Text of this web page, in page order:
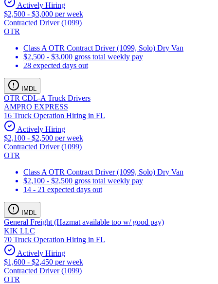
Actively Hiring
$2,500 - $3,000 per week
Contracted Driver (1099)
OTR
Class A OTR Contract Driver (1099, Solo) Dry Van
$2,500 - $3,000 gross total weekly pay
28 expected days out
IMDL
OTR CDL-A Truck Drivers
AMPRO EXPRESS
16 Truck Operation Hiring in FL
Actively Hiring
$2,100 - $2,500 per week
Contracted Driver (1099)
OTR
Class A OTR Contract Driver (1099, Solo) Dry Van
$2,100 - $2,500 gross total weekly pay
14 - 21 expected days out
IMDL
General Freight (Hazmat available too w/ good pay)
KIK LLC
70 Truck Operation Hiring in FL
Actively Hiring
$1,600 - $2,450 per week
Contracted Driver (1099)
OTR